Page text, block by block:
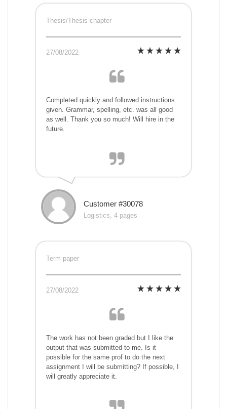
Thesis/Thesis chapter
27/08/2022
Completed quickly and followed instructions
given. Grammar, spelling, etc. was all good
as well. Thank you so much! Will hire in the
future.
Customer #30078
Logistics, 4 pages
Term paper
27/08/2022
The work has not been graded but I like the
output that was submitted to me. Is it
possible for the same prof to do the next
assignment I will be submitting? If possible, I
will greatly appreciate it.